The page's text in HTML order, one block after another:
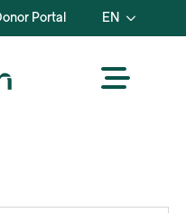
Portal EN